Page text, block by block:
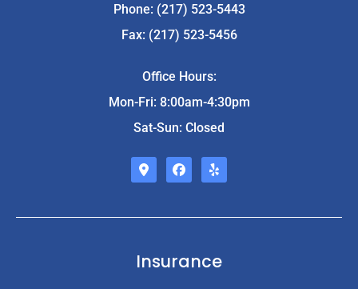
Phone: (217) 523-5443
Fax: (217) 523-5456
Office Hours:
Mon-Fri: 8:00am-4:30pm
Sat-Sun: Closed
Insurance